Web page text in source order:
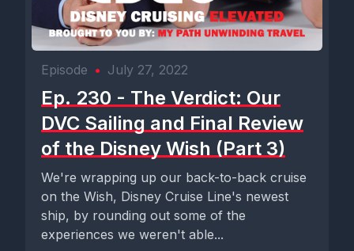
Episode • July 27, 2022
Ep. 230 - The Verdict: Our
DVC Sailing and Final Review
of the Disney Wish (Part 3)
We're wrapping up our back-to-back cruise
on the Wish, Disney Cruise Line's newest
ship, by rounding out some of the
experiences we weren't able...